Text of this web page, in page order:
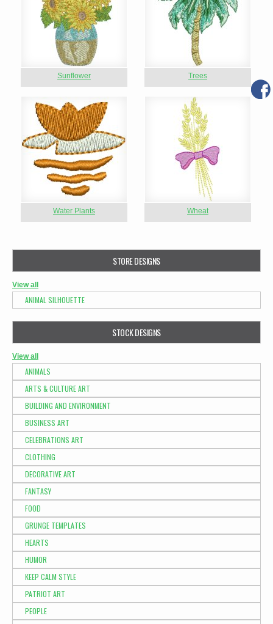
Sunflower Trees
Water Plants Wheat
STORE DESIGNS
View all
ANIMAL SILHOUETTE
STOCK DESIGNS
View all
ANIMALS
ARTS & CULTURE ART
BUILDING AND ENVIRONMENT
BUSINESS ART
CELEBRATIONS ART
CLOTHING
DECORATIVE ART
FANTASY
FOOD
GRUNGE TEMPLATES
HEARTS
HUMOR
KEEP CALM STYLE
PATRIOT ART
PEOPLE